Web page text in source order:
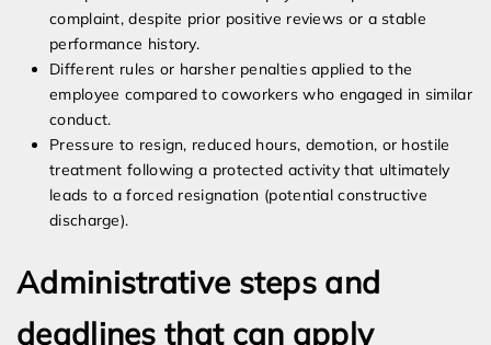
complaint, despite prior positive reviews or a stable
performance history.
Different rules or harsher penalties applied to the
employee compared to coworkers who engaged in similar
conduct.
Pressure to resign, reduced hours, demotion, or hostile
treatment following a protected activity that ultimately
leads to a forced resignation (potential constructive
discharge).
Administrative steps and
deadlines that can apply